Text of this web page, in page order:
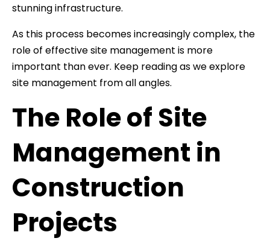
stunning infrastructure.
As this process becomes increasingly complex, the
role of effective site management is more
important than ever. Keep reading as we explore
site management from all angles.
The Role of Site
Management in
Construction
Projects